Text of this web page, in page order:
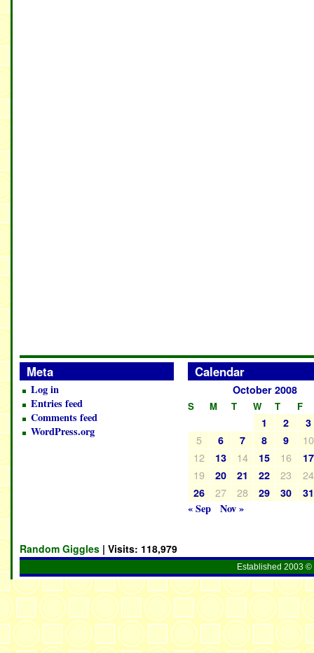
Meta
Log in
Entries feed
Comments feed
WordPress.org
Calendar
October 2008
S M T W T F
1 2 3
5 6 7 8 9
10
12
13 14 15 16 17
19 20 21 22 23 24
26 27 28 29 30 31
« Sep Nov »
Random Giggles | Visits: 118,979
Established 2003